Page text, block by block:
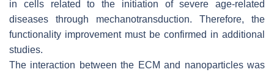
in cells related to the initiation of severe age-related
diseases through mechanotransduction. Therefore, the
functionality improvement must be confirmed in additional
studies.
The interaction between the ECM and nanoparticles was